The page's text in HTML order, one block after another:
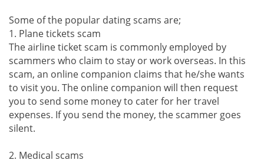
Some of the popular dating scams are;
1. Plane tickets scam
The airline ticket scam is commonly employed by
scammers who claim to stay or work overseas. In this
scam, an online companion claims that he/she wants
to visit you. The online companion will then request
you to send some money to cater for her travel
expenses. If you send the money, the scammer goes
silent.
2. Medical scams